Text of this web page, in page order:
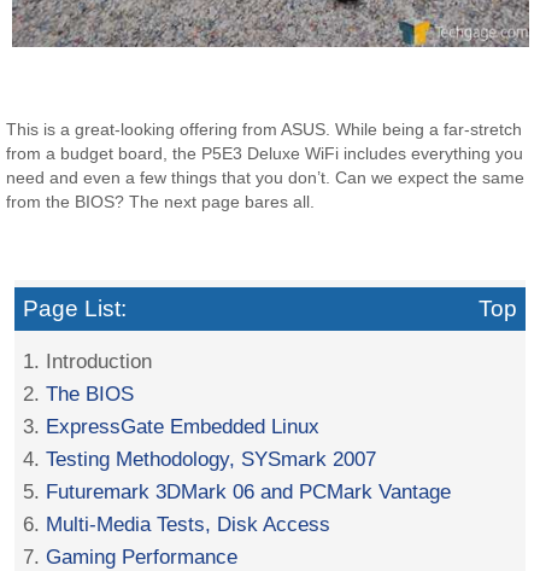
This is a great-looking offering from ASUS. While being a far-stretch
from a budget board, the P5E3 Deluxe WiFi includes everything you
need and even a few things that you don’t. Can we expect the same
from the BIOS? The next page bares all.
Page List: Top
1. Introduction
2.The BIOS
3. ExpressGate Embedded Linux
4.Testing Methodology, SYSmark 2007
5. Futuremark 3DMark 06 and PCMark Vantage
6. Multi-Media Tests, Disk Access
7.Gaming Performance